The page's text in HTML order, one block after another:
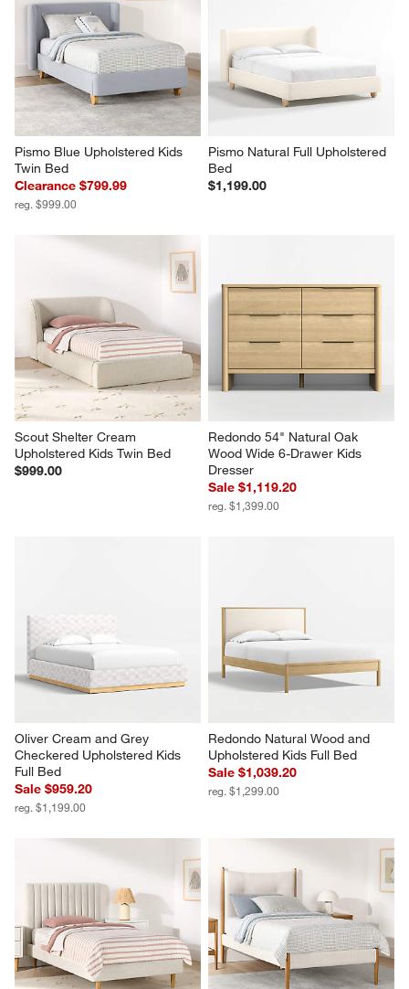
Pismo Blue Upholstered Kids
Twin Bed
Clearance $799.99
reg. $999.00
Pismo Natural Full Upholstered
Bed
$1,199.00
Scout Shelter Cream
Upholstered Kids Twin Bed
$999.00
Redondo 54" Natural Oak
Wood Wide 6-Drawer Kids
Dresser
Sale $1,119.20
reg. $1,399.00
Oliver Cream and Grey
Checkered Upholstered Kids
Full Bed
Sale $959.20
reg. $1,199.00
Redondo Natural Wood and
Upholstered Kids Full Bed
Sale $1,039.20
reg. $1,299.00